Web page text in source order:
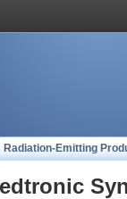
Radiation-Emitting